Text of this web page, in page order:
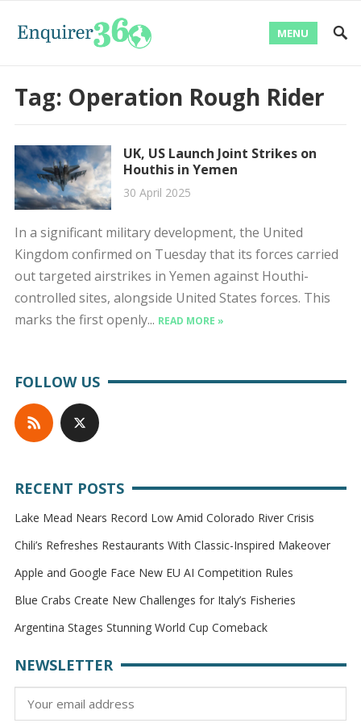
MENU
Tag: Operation Rough Rider
UK, US Launch Joint Strikes on
Houthis in Yemen
30 April 2025
In a significant military development, the United
Kingdom confirmed on Tuesday that its forces carried
out targeted airstrikes in Yemen against Houthi-
controlled sites, alongside United States forces. This
marks the first openly... READ MORE »
FOLLOW US
RECENT POSTS
Lake Mead Nears Record Low Amid Colorado River Crisis
Chili’s Refreshes Restaurants With Classic-Inspired Makeover
Apple and Google Face New EU AI Competition Rules
Blue Crabs Create New Challenges for Italy’s Fisheries
Argentina Stages Stunning World Cup Comeback
NEWSLETTER